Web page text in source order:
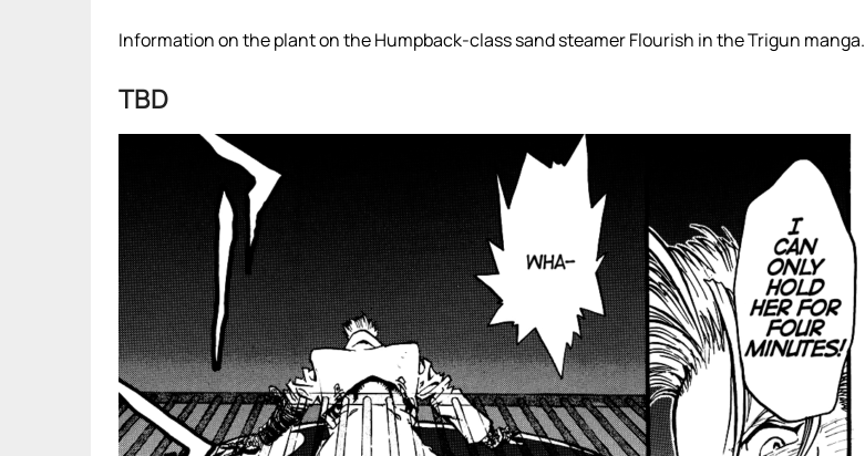
Information on the plant on the Humpback-class sand steamer Flourish in the Trigun manga.
TBD